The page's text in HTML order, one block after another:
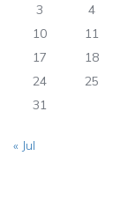
3
4
10
11
17
18
24
25
31
« Jul